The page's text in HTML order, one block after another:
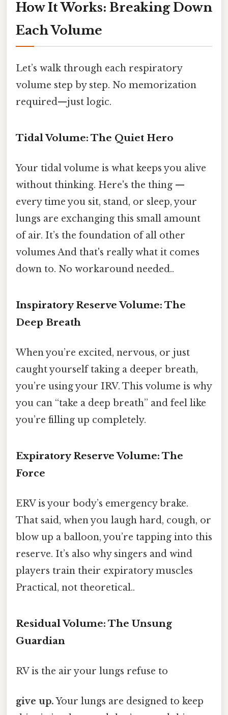
How It Works: Breaking Down
Each Volume
Let’s walk through each respiratory
volume step by step. No memorization
required—just logic.
Tidal Volume: The Quiet Hero
Your tidal volume is what keeps you alive
without thinking. Here's the thing —
every time you sit, stand, or sleep, your
lungs are exchanging this small amount
of air. It’s the foundation of all other
volumes And that's really what it comes
down to. No workaround needed..
Inspiratory Reserve Volume: The
Deep Breath
When you’re excited, nervous, or just
caught yourself taking a deeper breath,
you’re using your IRV. This volume is why
you can “take a deep breath” and feel like
you’re filling up completely.
Expiratory Reserve Volume: The
Force
ERV is your body’s emergency brake.
That said, when you laugh hard, cough, or
blow up a balloon, you’re tapping into this
reserve. It’s also why singers and wind
players train their expiratory muscles
Practical, not theoretical..
Residual Volume: The Unsung
Guardian
RV is the air your lungs refuse to
give up.Your lungs are designed to keep